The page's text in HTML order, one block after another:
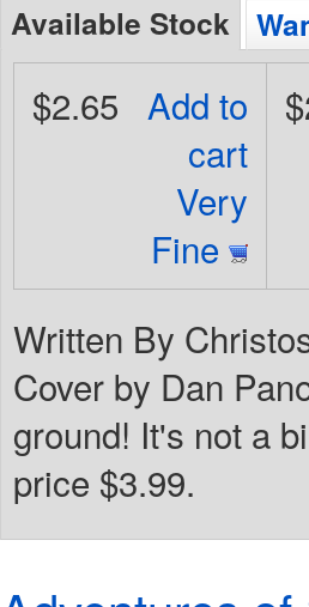
Available Stock
Add to
cart
Very
Fine
$2.65
Written By
Cover by Dan
ground! It's not a
price $3.99.